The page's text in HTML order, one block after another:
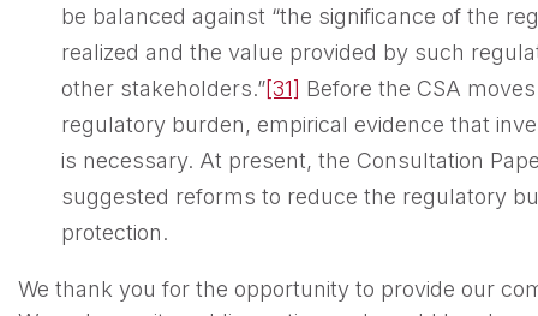
be balanced against “the significance of the
realized and the value provided by such
other stakeholders.”[31] Before the CSA
regulatory burden, empirical evidence that
is necessary. At present, the Consultation
suggested reforms to reduce the regulatory
protection.
We thank you for the opportunity to provide our